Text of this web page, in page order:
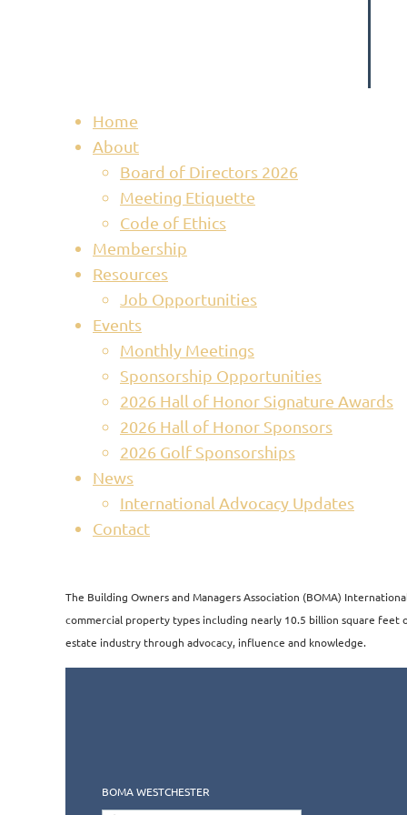
Home
About
Board of Directors 2026
Meeting Etiquette
Code of Ethics
Membership
Resources
Job Opportunities
Events
Monthly Meetings
Sponsorship Opportunities
2026 Hall of Honor Signature Awards
2026 Hall of Honor Sponsors
2026 Golf Sponsorships
News
International Advocacy Updates
Contact
The Building Owners and Managers Association (BOMA)
commercial property types including nearly 10.5 billion square feet
estate industry through advocacy, influence and knowledge.​​
BOMA WESTCHESTER